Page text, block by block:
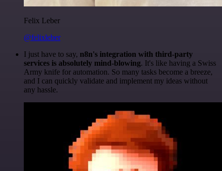
Felix Leber
@felixleber
I just have to say, n8n's integration with third-party
services is absolutely mind-blowing. It's like having a Swiss
Army knife for automation. So many tasks become a breeze,
and I can quickly validate and implement my ideas without
any hassle.